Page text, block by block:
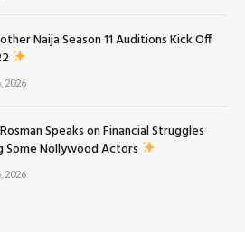
Naija Season 11 Auditions Kick Off
2026
Speaks on Financial Struggles
Some Nollywood Actors
2026